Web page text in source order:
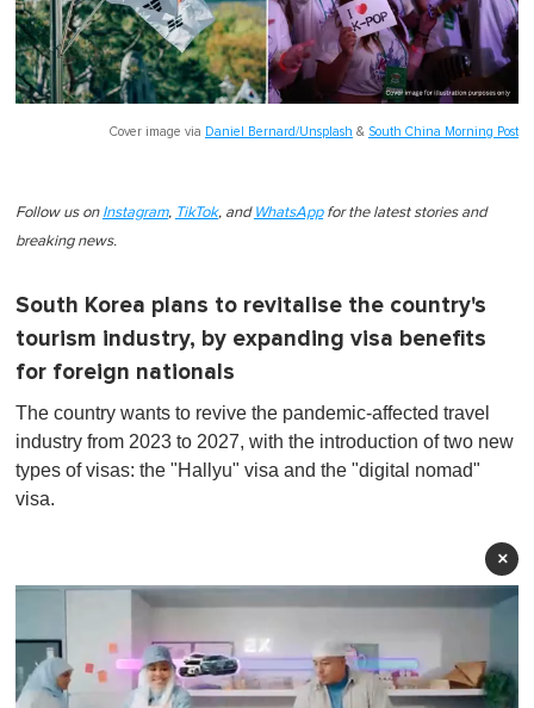
Cover image via Daniel Bernard/Unsplash & South China Morning Post
Follow us on Instagram, TikTok, and WhatsAppfor the latest stories and
breaking news.
South Korea plans to revitalise the country's
tourism industry, by expanding visa benefits
for foreign nationals
The country wants to revive the pandemic-affected travel
industry from 2023 to 2027, with the introduction of two new
types of visas: the "Hallyu" visa and the "digital nomad"
visa.
×